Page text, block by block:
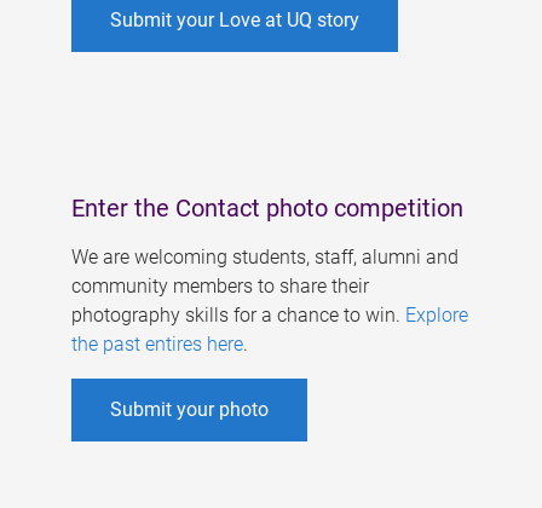
Submit your Love at UQ story
Enter the Contact photo competition
We are welcoming students, staff, alumni and
community members to share their
photography skills for a chance to win. Explore
the past entires here.
Submit your photo